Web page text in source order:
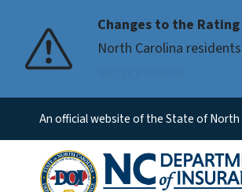
Changes to the
North Carolina
Pause
An official website of the State of North